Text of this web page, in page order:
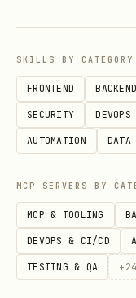
repo openai/
skills/
Behavior and
GitHub
If
errors,
checkout.
SKILLS BY CATEGORY
FRONTEND
SECURITY
AUTOMATION
MCP SERVERS BY
MCP & TOOLING
DEVOPS & CI/CD
TESTING & QA + 24